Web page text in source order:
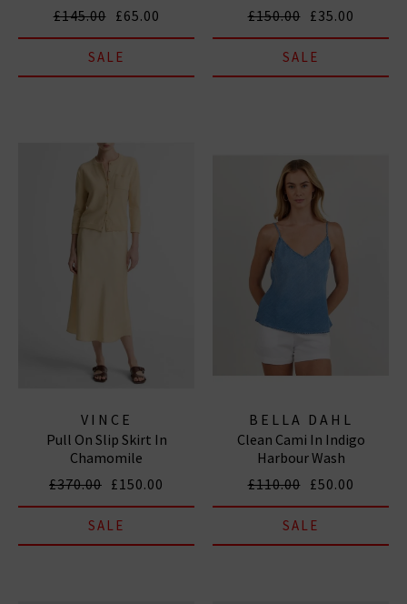
£145.00 £65.00
SALE
£150.00 £35.00
SALE
VINCE
Pull On Slip Skirt In
Chamomile
£370.00 £150.00
SALE
BELLA DAHL
Clean Cami In Indigo
Harbour Wash
£110.00 £50.00
SALE